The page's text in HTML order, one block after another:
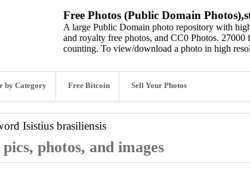
Free Photos (Public Domain
A large Public Domain photo repository with
and royalty free photos, and CC0 Photos.
counting. To view/download a photo in high
by Category Free Bitcoin Sell Your Photos
Isistius brasiliensis
photos, and images